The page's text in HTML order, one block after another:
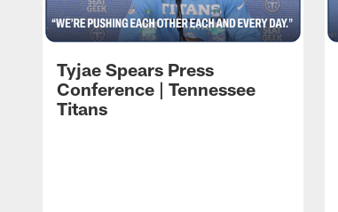
Tyjae Spears Press
Conference | Tennessee
Titans